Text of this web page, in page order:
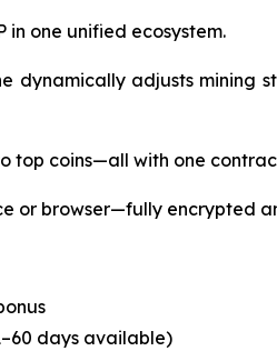
in one unified ecosystem.
dynamically adjusts mining
top coins—all with one
or browser—fully encrypted
days available)